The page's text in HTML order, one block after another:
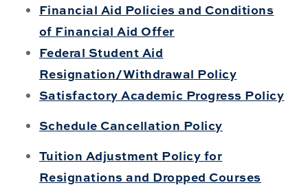
Financial Aid Policies and Conditions
of Financial Aid Offer
Federal Student Aid
Resignation/Withdrawal Policy
Satisfactory Academic Progress Policy
Schedule Cancellation Policy
Tuition Adjustment Policy for
Resignations and Dropped Courses